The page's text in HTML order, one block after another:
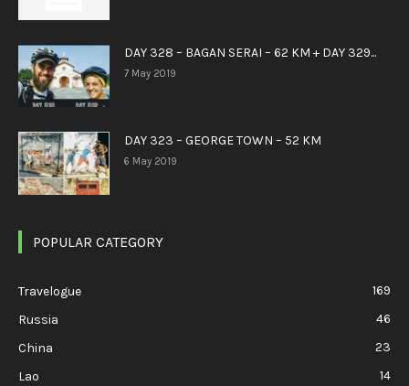
DAY 328 – BAGAN SERAI – 62 KM + DAY 329...
7 May 2019
DAY 323 – GEORGE TOWN – 52 KM
6 May 2019
POPULAR CATEGORY
Travelogue
169
Russia
46
China
23
Lao
14